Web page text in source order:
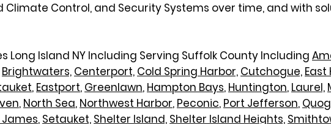
Climate Control, and Security Systems over time, and with
Long Island NY Including Serving Suffolk County Including
Brightwaters, Centerport, Cold Spring Harbor, Cutchogue,
, Eastport, Greenlawn, Hampton Bays, Huntington, Laurel,
, North Sea, Northwest Harbor, Peconic, Port Jefferson,
, Setauket, Shelter Island, Shelter Island Heights,